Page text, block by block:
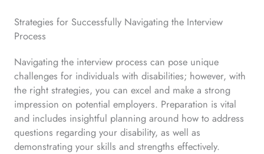
Strategies for Successfully Navigating the Interview
Process
Navigating the interview process can pose unique
challenges for individuals with disabilities; however, with
the right strategies, you can excel and make a strong
impression on potential employers. Preparation is vital
and includes insightful planning around how to address
questions regarding your disability, as well as
demonstrating your skills and strengths effectively.